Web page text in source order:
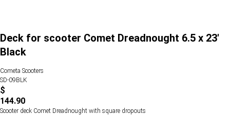
Deck for scooter Comet Dreadnought 6.5 x 23'
Black
Cometa Scooters
SD-09BLK
$
144.90
Scooter deck Comet Dreadnought with square dropouts